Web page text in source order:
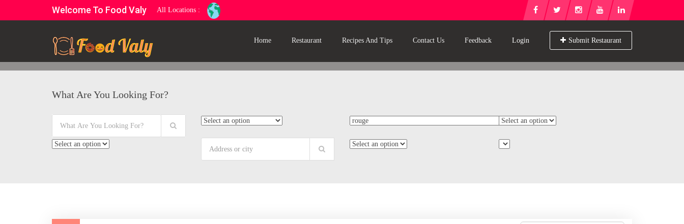
Welcome To Food Valy All Locations :
Login Submit Restaurant
Home Restaurant Recipes And Tips Contact Us Feedback
What Are You Looking For?